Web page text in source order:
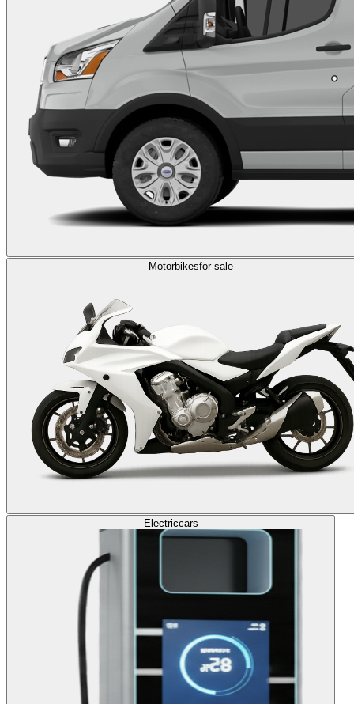
Motorbikesfor sale
Electriccars